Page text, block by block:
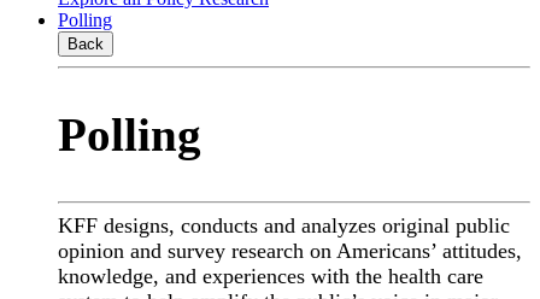
Polling
Back
Polling
KFF designs, conducts and analyzes original public
opinion and survey research on Americans’ attitudes,
knowledge, and experiences with the health care